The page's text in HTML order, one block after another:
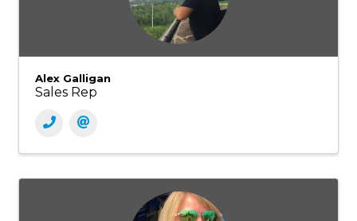
Alex Galligan
Sales Rep